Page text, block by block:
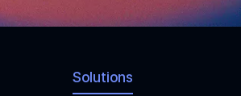
Solutions